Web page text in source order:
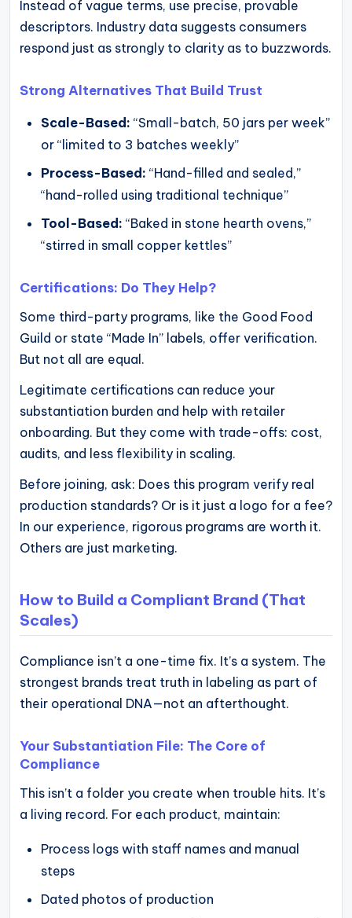
Instead of vague terms, use precise, provable
descriptors. Industry data suggests consumers
respond just as strongly to clarity as to buzzwords.
Strong Alternatives That Build Trust
Scale-Based: “Small-batch, 50 jars per week”
or “limited to 3 batches weekly”
Process-Based: “Hand-filled and sealed,”
“hand-rolled using traditional technique”
Tool-Based: “Baked in stone hearth ovens,”
“stirred in small copper kettles”
Certifications: Do They Help?
Some third-party programs, like the Good Food
Guild or state “Made In” labels, offer verification.
But not all are equal.
Legitimate certifications can reduce your
substantiation burden and help with retailer
onboarding. But they come with trade-offs: cost,
audits, and less flexibility in scaling.
Before joining, ask: Does this program verify real
production standards? Or is it just a logo for a fee?
In our experience, rigorous programs are worth it.
Others are just marketing.
How to Build a Compliant Brand (That
Scales)
Compliance isn’t a one-time fix. It’s a system. The
strongest brands treat truth in labeling as part of
their operational DNA—not an afterthought.
Your Substantiation File: The Core of
Compliance
This isn’t a folder you create when trouble hits. It’s
a living record. For each product, maintain:
Process logs with staff names and manual
steps
Dated photos of production